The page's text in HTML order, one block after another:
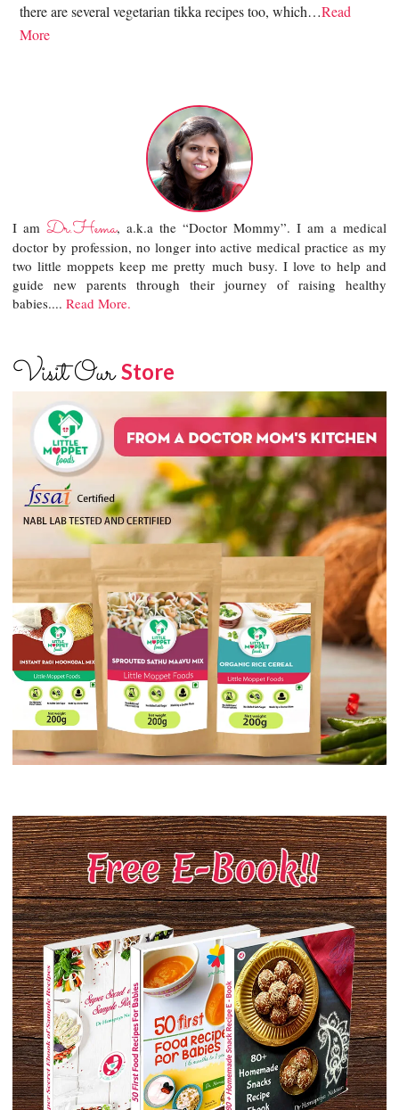
there are several vegetarian tikka recipes too, which…Read
More
I amDr.Hema, a.k.a the “Doctor Mommy”. I am a medical
doctor by profession, no longer into active medical practice as my
two little moppets keep me pretty much busy. I love to help and
guide new parents through their journey of raising healthy
babies....Read More.
Visit OurStore